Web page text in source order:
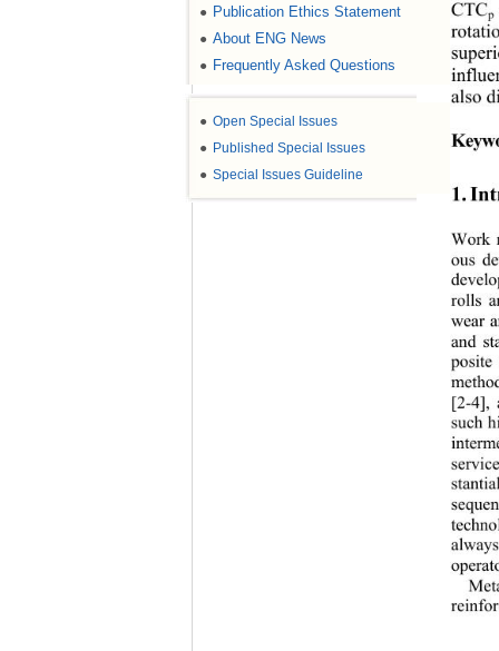
● Publication Ethics Statement
● About ENG News
● Frequently Asked Questions
● Open Special Issues
● Published Special Issues
● Special Issues Guideline
CTCp
also
1.
Work
ous
rolls
wear
and
[2-4],
such